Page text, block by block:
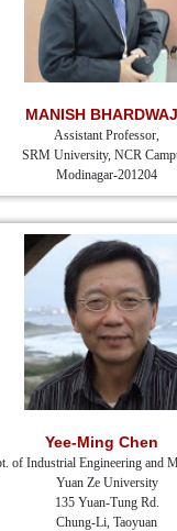
MANISH BHARDWAJ
Assistant Professor,
SRM University, NCR
Modinagar-201204
Yee-Ming Chen
of Industrial Engineering and
Yuan Ze University
135 Yuan-Tung Rd.
Chung-Li, Taoyuan